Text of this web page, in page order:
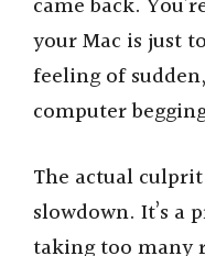
your Mac is just
feeling of
computer
The actual
slowdown. It’s a
taking too many